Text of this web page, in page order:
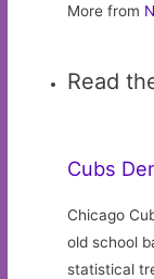
More from
Read
Cubs
Chicago
old school
statistical